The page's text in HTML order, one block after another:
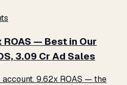
— Best in Our
₹3.09 Cr Ad Sales
9.62x ROAS — the